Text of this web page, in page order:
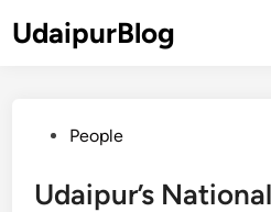
toUdaipurBlog
PostedPeople
Udaipur’s